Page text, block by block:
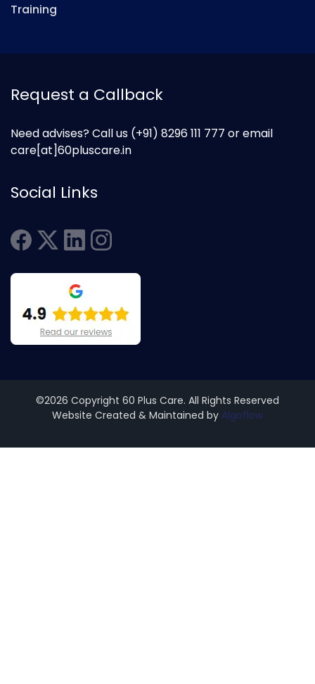
Training
Request a Callback
Need advises? Call us (+91) 8296 111 777 or email
care[at]60pluscare.in
Social Links
©2026 Copyright 60 Plus Care. All Rights Reserved
Website Created & Maintained by Algoflow